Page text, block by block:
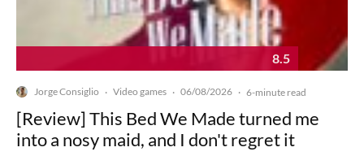
8.5
Jorge Consiglio · Video games · 06/08/2026 · 6-minute read
[Review] This Bed We Made turned me
into a nosy maid, and I don't regret it